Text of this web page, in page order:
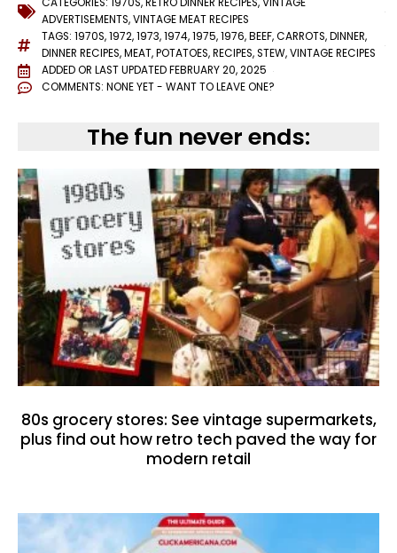
ADVERTISEMENTS,VINTAGE MEAT RECIPES
TAGS: 1970S,1972,1973,1974,1975,1976,BEEF,CARROTS,DINNER,
DINNER RECIPES,MEAT,POTATOES,RECIPES,STEW,VINTAGE RECIPES
ADDED OR LAST UPDATEDFEBRUARY 20, 2025
COMMENTS: NONE YET - WANT TO LEAVE ONE?
The fun never ends:
80s grocery stores: See vintage supermarkets,
plus find out how retro tech paved the way for
modern retail